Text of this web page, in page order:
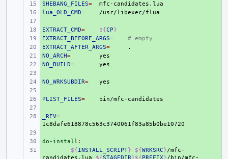
+
SHEBANG_FILES=
+
lua_OLD_CMD=
+
EXTRACT_CMD= ${CP}
+
EXTRACT_BEFORE_ARGS=
# empty
+
EXTRACT_AFTER_ARGS=
+
NO_ARCH=
+
NO_BUILD=
+
NO_WRKSUBDIR=
+
PLIST_FILES=
+
_REV=
+
do-install :
${INSTALL_SCRIPT} ${WRKSRC}/mfc-